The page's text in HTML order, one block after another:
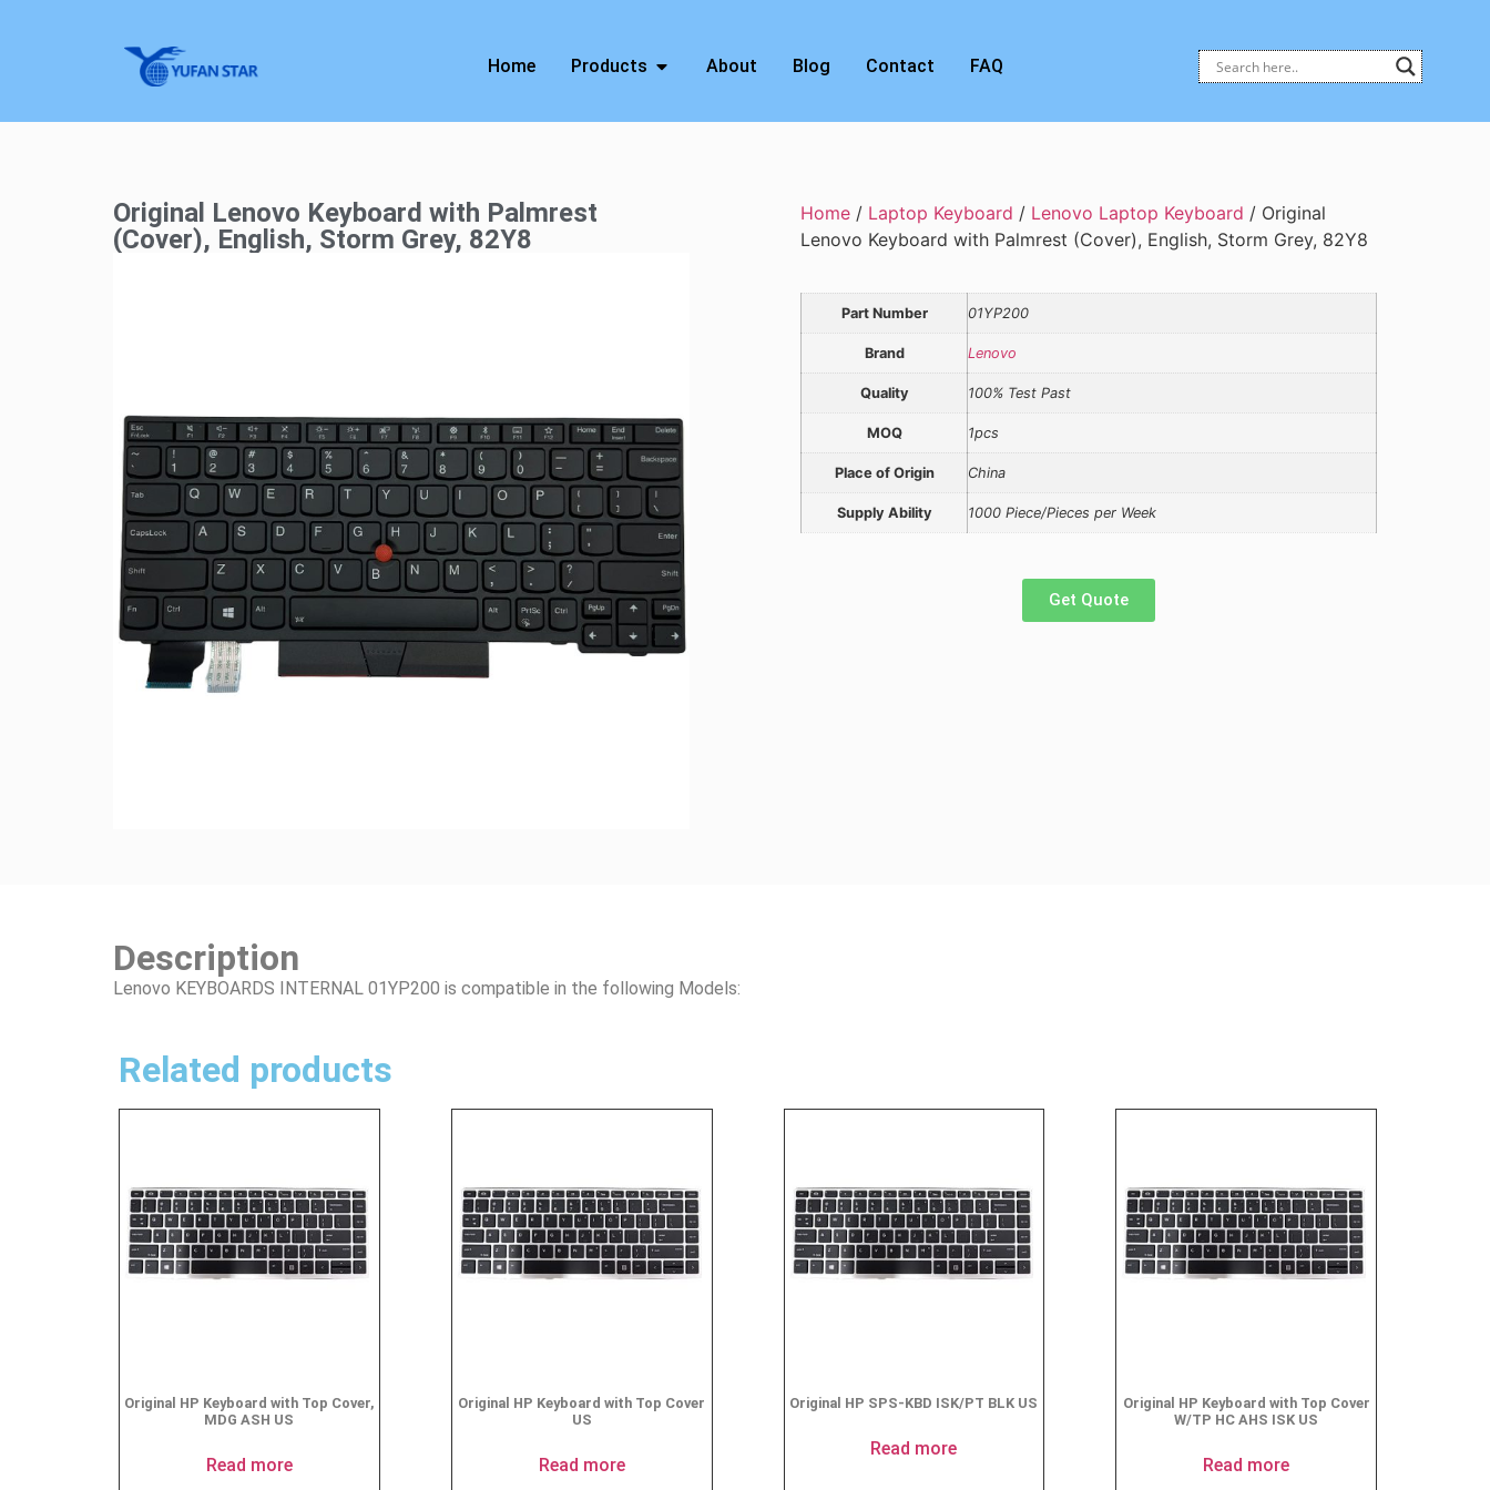
Home Products About Blog Contact FAQ
Original Lenovo Keyboard with Palmrest
(Cover), English, Storm Grey, 82Y8
Home / Laptop Keyboard / Lenovo Laptop Keyboard / Original
Lenovo Keyboard with Palmrest (Cover), English, Storm Grey, 82Y8
Part Number 01YP200
Brand Lenovo
Quality 100% Test Past
MOQ 1pcs
Place of Origin China
Supply Ability 1000 Piece/Pieces per Week
Get Quote
Description
Lenovo KEYBOARDS INTERNAL 01YP200 is compatible in the following Models:
Related products
Original HP Keyboard with Top Cover,
MDG ASH US
Read more
Original HP Keyboard with Top Cover
US
Read more
Original HP SPS-KBD ISK/PT BLK US
Read more
Original HP Keyboard with Top Cover
W/TP HC AHS ISK US
Read more